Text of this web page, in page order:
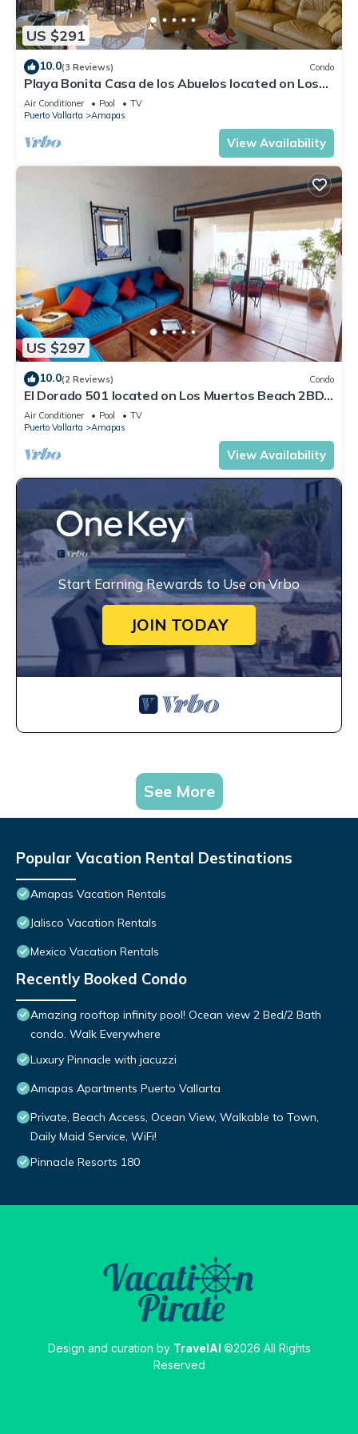
US $291
10.0(3 Reviews) Condo
Playa Bonita Casa de los Abuelos located on Los
Muertos Beach 2BD Condo for rent
Air Conditioner Pool
TV
Puerto Vallarta
Amapas
View Availability
US $297
10.0(2 Reviews) Condo
El Dorado 501 located on Los Muertos Beach 2BD
Penthouse for rent in Los Muertos
Air Conditioner Pool
TV
Puerto Vallarta
Amapas
View Availability
Start Earning Rewards to Use on Vrbo
JOIN TODAY
See More
Popular Vacation Rental Destinations
Amapas Vacation Rentals
Jalisco Vacation Rentals
Mexico Vacation Rentals
Recently Booked Condo
Amazing rooftop infinity pool! Ocean view 2 Bed/2 Bath
condo. Walk Everywhere
Luxury Pinnacle with jacuzzi
Amapas Apartments Puerto Vallarta
Private, Beach Access, Ocean View, Walkable to Town,
Daily Maid Service, WiFi!
Pinnacle Resorts 180
Design and curation by TravelAI ©2026 All Rights
Reserved